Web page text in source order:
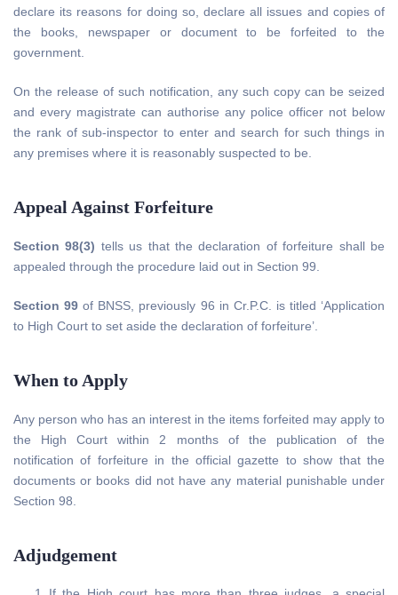
declare its reasons for doing so, declare all issues and copies of
the books, newspaper or document to be forfeited to the
government.
On the release of such notification, any such copy can be seized
and every magistrate can authorise any police officer not below
the rank of sub-inspector to enter and search for such things in
any premises where it is reasonably suspected to be.
Appeal Against Forfeiture
Section 98(3) tells us that the declaration of forfeiture shall be
appealed through the procedure laid out in Section 99.
Section 99of BNSS, previously 96 in Cr.P.C. is titled ‘Application
to High Court to set aside the declaration of forfeiture’.
When to Apply
Any person who has an interest in the items forfeited may apply to
the High Court within 2 months of the publication of the
notification of forfeiture in the official gazette to show that the
documents or books did not have any material punishable under
Section 98.
Adjudgement